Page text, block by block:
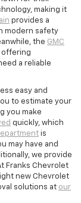
making it
provides a
modern safety
the GMC
offering
a reliable
easy and
to estimate your
you make
quickly, which
is
may have and
we provide
Franks Chevrolet
new Chevrolet
solutions at our